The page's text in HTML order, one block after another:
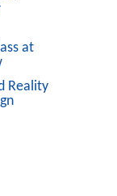
at
Reality